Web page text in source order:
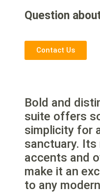
Question
Contact Us
Bold and
suite offers
simplicity for
sanctuary. Its
accents and
make it an
to any